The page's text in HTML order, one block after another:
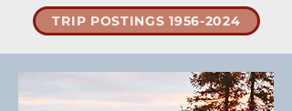
TRIP POSTINGS 1956-2024